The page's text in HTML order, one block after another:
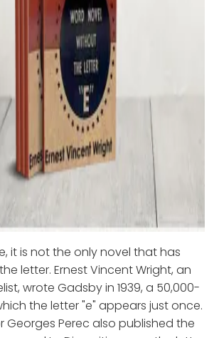
it is not the only novel that has
letter. Ernest Vincent Wright, an
wrote Gadsby in 1939, a 50,000-
the letter "e" appears just once.
Georges Perec also published the